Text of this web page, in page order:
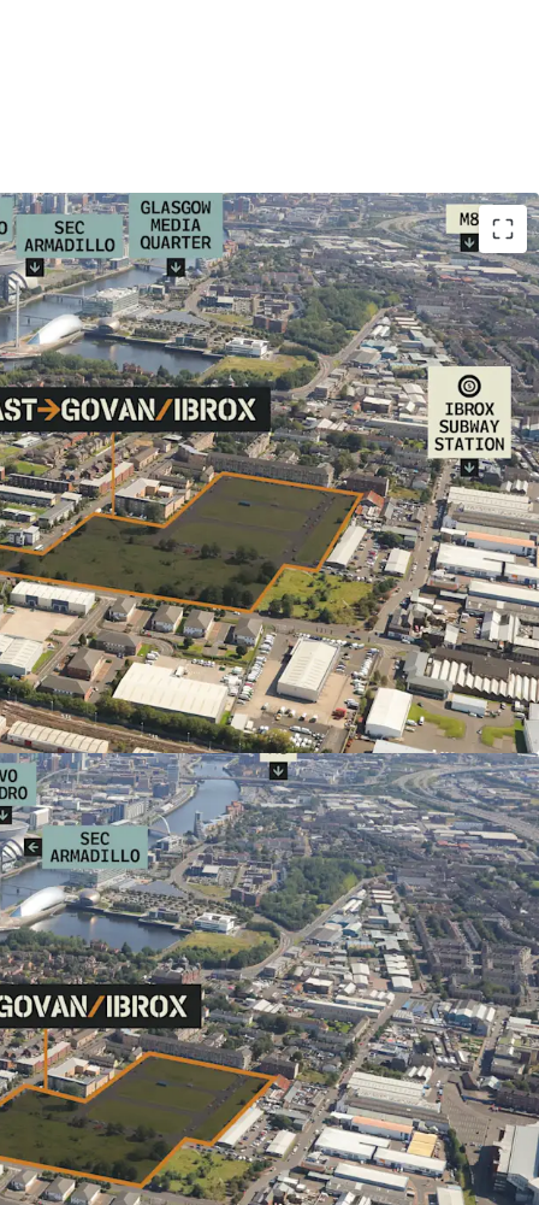
land (15 acres) within established
undergoing significant
and infrastructure regeneration.
largest Transformational
(TRA) with formal planning status
City Plan (2017)
for up to 500 new homes
via nearby underground to Glasgow's
and City Centre (8 minutes)
provision including Asda
Queen Elizabeth University Hospital -
hospital campus with over 14,000 staff
of tenures e.g. Private for Sale, Single
a Private Sector Delivery Partner.
Heritable Interest in the plot.
please contact the sole selling agents,
available. Further details with